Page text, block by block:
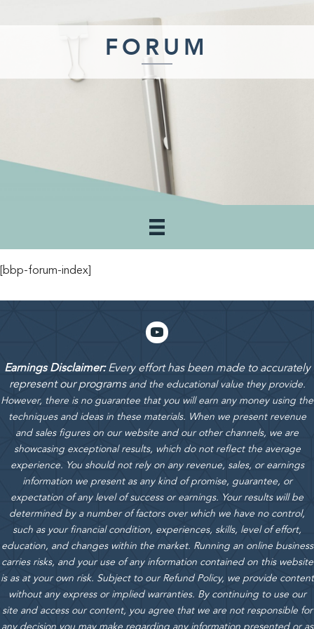
FORUM
[bbp-forum-index]
Earnings Disclaimer:Every effort has been made to accurately
represent our programs and the educational value they provide.
However, there is no guarantee that you will earn any money using the
techniques and ideas in these materials. When we present revenue
and sales figures on our website and our other channels, we are
showcasing exceptional results, which do not reflect the average
experience. You should not rely on any revenue, sales, or earnings
information we present as any kind of promise, guarantee, or
expectation of any level of success or earnings. Your results will be
determined by a number of factors over which we have no control,
such as your financial condition, experiences, skills, level of effort,
education, and changes within the market. Running an online business
carries risks, and your use of any information contained on this website
is as at your own risk. Subject to our Refund Policy, we provide content
without any express or implied warranties. By continuing to use our
site and access our content, you agree that we are not responsible for
any decision you may make regarding any information presented or as